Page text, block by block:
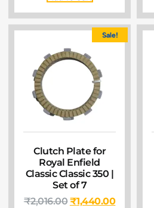
Sale!
Clutch Plate for
Royal Enfield
Classic Classic 350 |
Set of 7
₹2,016.00₹1,440.00